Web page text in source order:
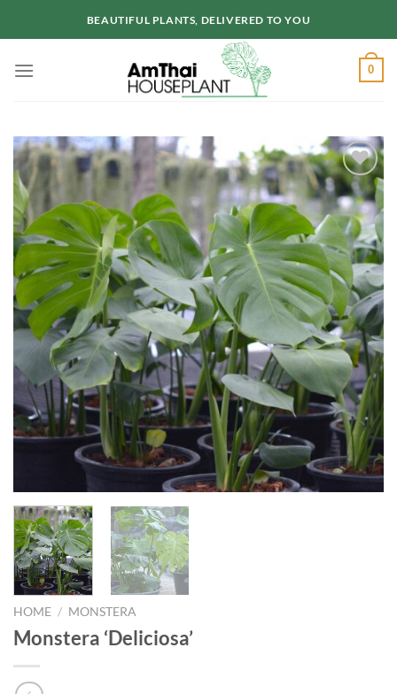
BEAUTIFUL PLANTS, DELIVERED TO YOU
0
Add to
wishlist
HOME / MONSTERA
Monstera ‘Deliciosa’